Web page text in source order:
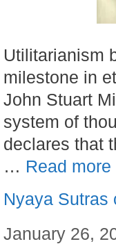
Utilitarianism
milestone in
John Stuart
system of
declares that
… Read
Nyaya Sutras
January 26,